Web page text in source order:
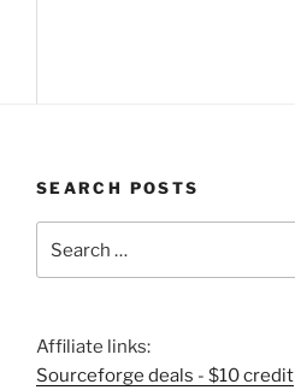
SEARCH POSTS
for:
Affiliate links:
Sourceforge deals - $10 credit